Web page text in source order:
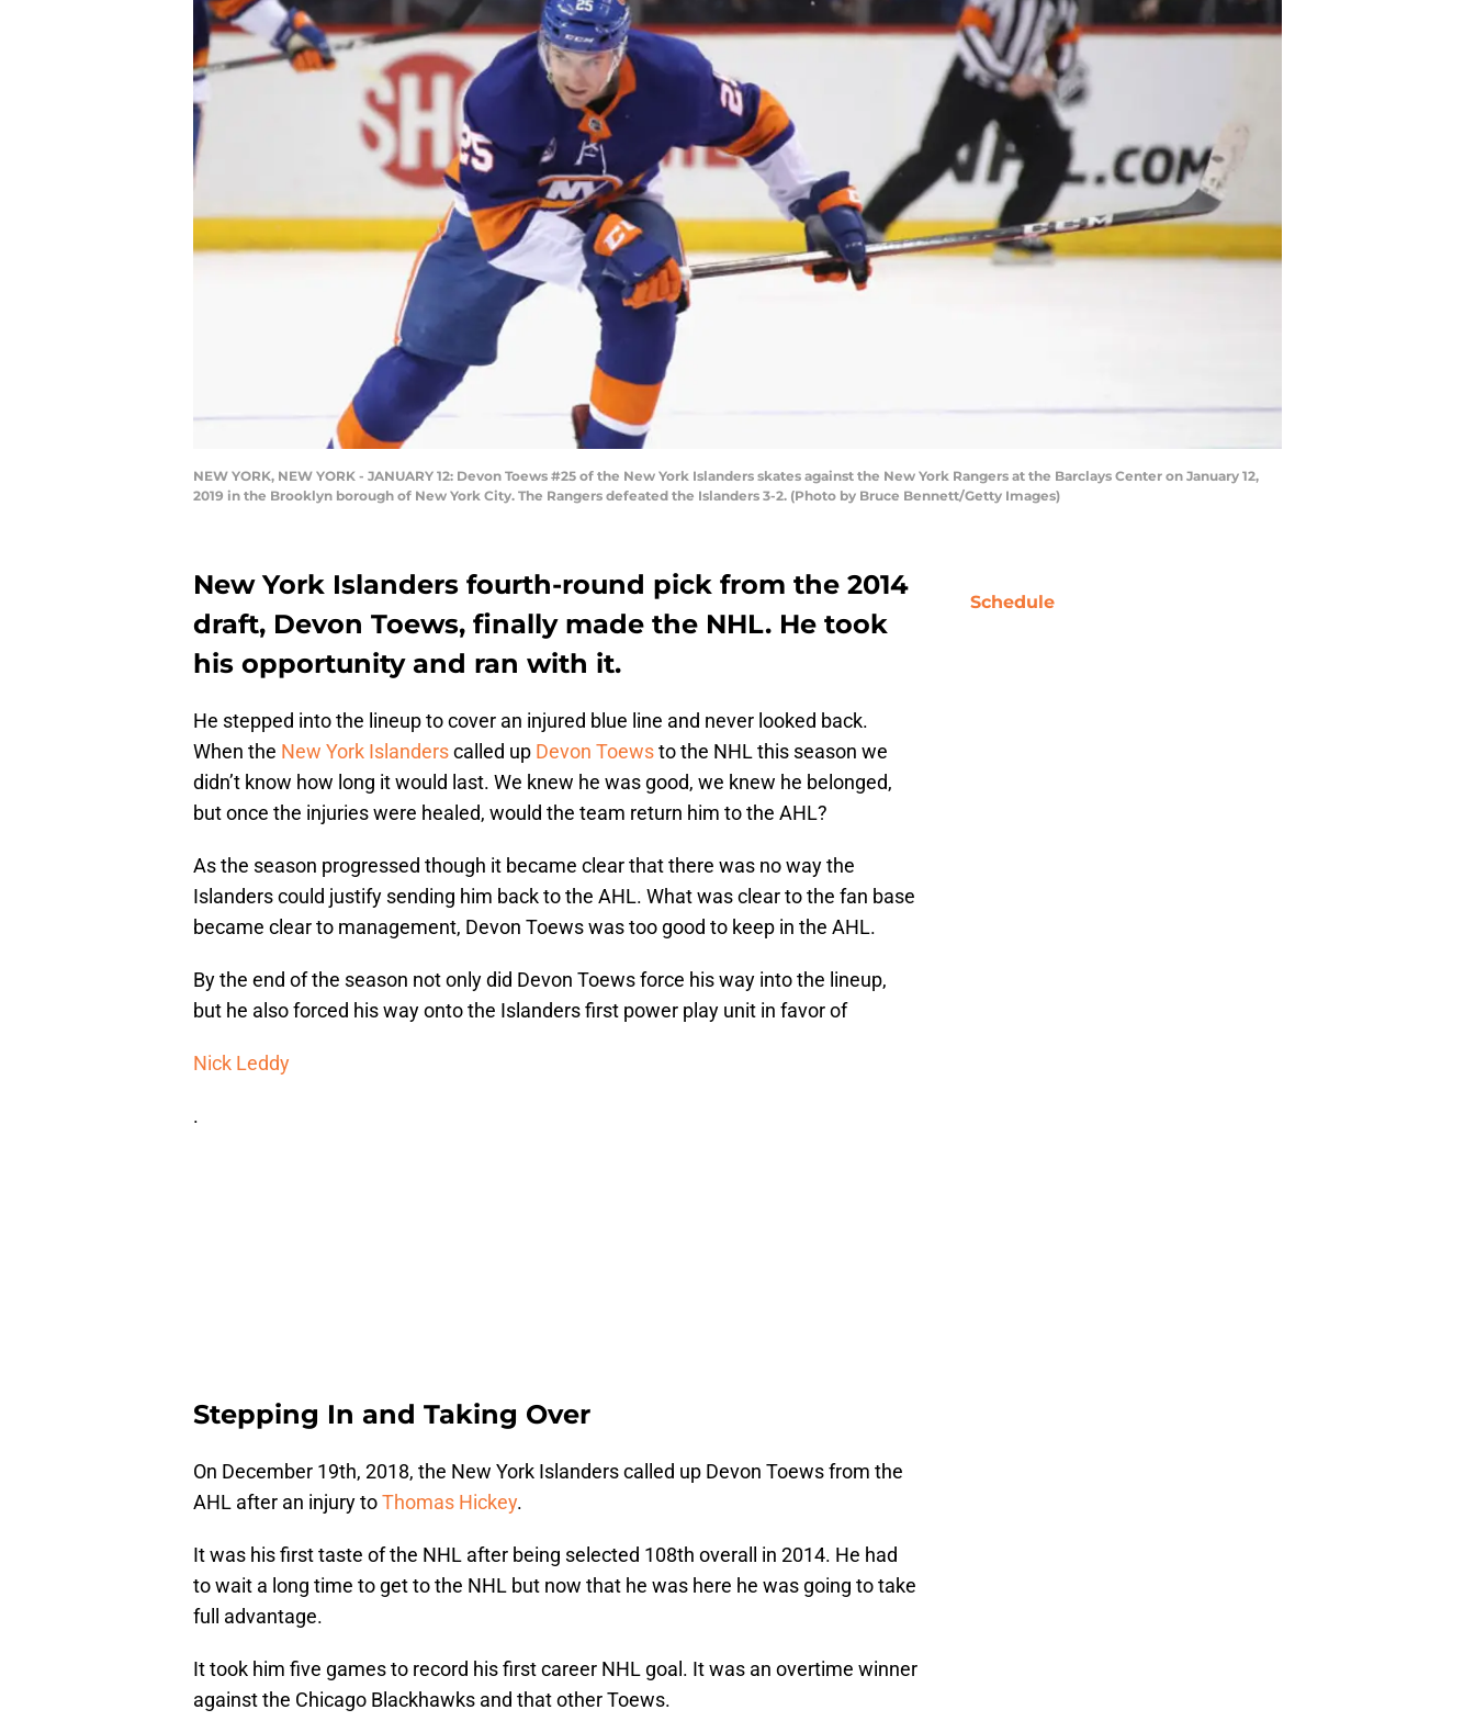
NEW YORK, NEW YORK - JANUARY 12: Devon Toews #25 of the New York Islanders skates against the New York Rangers at the Barclays Center on January 12,
2019 in the Brooklyn borough of New York City. The Rangers defeated the Islanders 3-2. (Photo by Bruce Bennett/Getty Images)
New York Islanders fourth-round pick from the 2014
draft, Devon Toews, finally made the NHL. He took
his opportunity and ran with it.
He stepped into the lineup to cover an injured blue line and never looked back.
When the New York Islanderscalled up Devon Toewsto the NHL this season we
didn’t know how long it would last. We knew he was good, we knew he belonged,
but once the injuries were healed, would the team return him to the AHL?
As the season progressed though it became clear that there was no way the
Islanders could justify sending him back to the AHL. What was clear to the fan base
became clear to management, Devon Toews was too good to keep in the AHL.
By the end of the season not only did Devon Toews force his way into the lineup,
but he also forced his way onto the Islanders first power play unit in favor of
Nick Leddy
.
Stepping In and Taking Over
On December 19th, 2018, the New York Islanders called up Devon Toews from the
AHL after an injury toThomas Hickey.
It was his first taste of the NHL after being selected 108th overall in 2014. He had
to wait a long time to get to the NHL but now that he was here he was going to take
full advantage.
It took him five games to record his first career NHL goal. It was an overtime winner
against the Chicago Blackhawks and that other Toews.
Schedule